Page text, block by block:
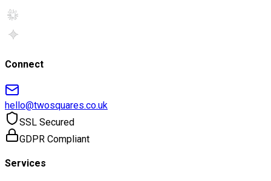
Connect
hello@twosquares.co.uk
SSL Secured
GDPR Compliant
Services